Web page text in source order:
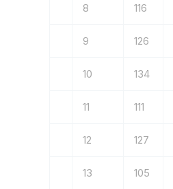
8 116
9 126
10 134
11 111
12 127
13 105